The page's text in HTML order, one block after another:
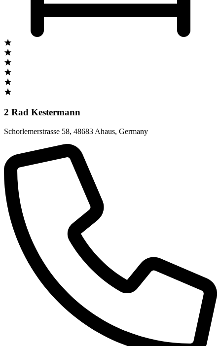
2 Rad Kestermann
Schorlemerstrasse 58, 48683 Ahaus, Germany